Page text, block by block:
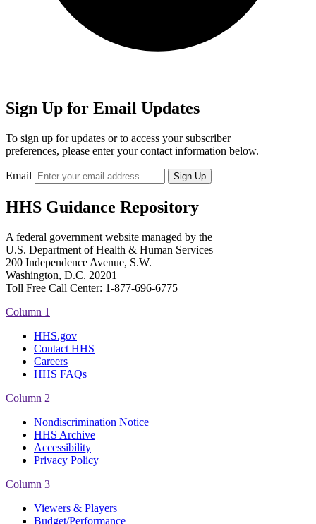
Sign Up for Email Updates
To sign up for updates or to access your subscriber
preferences, please enter your contact information below.
Email
HHS Guidance Repository
A federal government website managed by the
U.S. Department of Health & Human Services
200 Independence Avenue, S.W.
Washington, D.C. 20201
Toll Free Call Center: 1-877-696-6775​
Column 1
HHS.gov
Contact HHS
Careers
HHS FAQs
Column 2
Nondiscrimination Notice
HHS Archive
Accessibility
Privacy Policy
Column 3
Viewers & Players
Budget/Performance